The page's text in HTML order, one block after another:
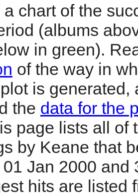
chart of the
(albums
in green).
of the way in
is generated,
the data for the
page lists all of
by Keane that
Jan 2000 and
hits are listed